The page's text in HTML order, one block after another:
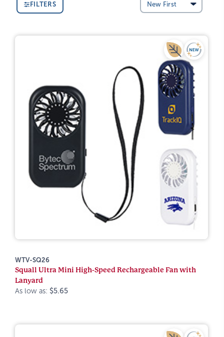
FILTERS
WTV-SQ26
Squall Ultra Mini High-Speed Rechargeable Fan with
Lanyard
As low as: $5.65